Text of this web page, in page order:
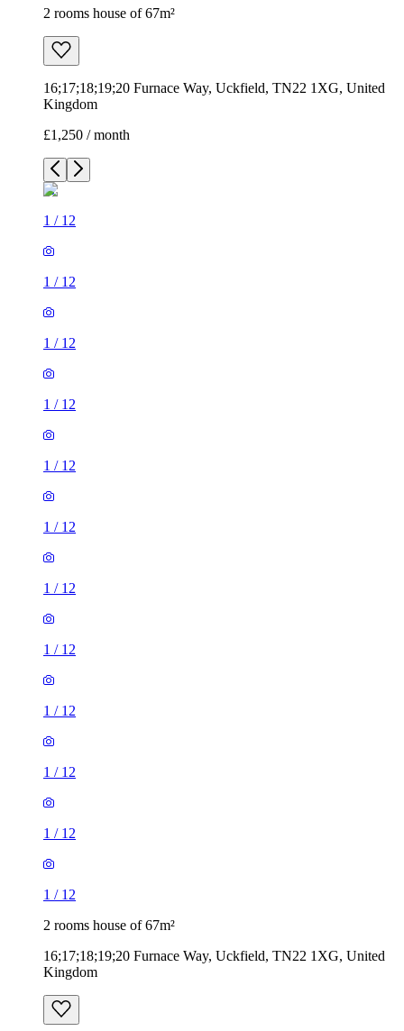
2 rooms house of 67m²
16;17;18;19;20 Furnace Way, Uckfield, TN22 1XG, United
Kingdom
£1,250 / month
1 / 12
1 / 12
1 / 12
1 / 12
1 / 12
1 / 12
1 / 12
1 / 12
1 / 12
1 / 12
1 / 12
1 / 12
2 rooms house of 67m²
16;17;18;19;20 Furnace Way, Uckfield, TN22 1XG, United
Kingdom